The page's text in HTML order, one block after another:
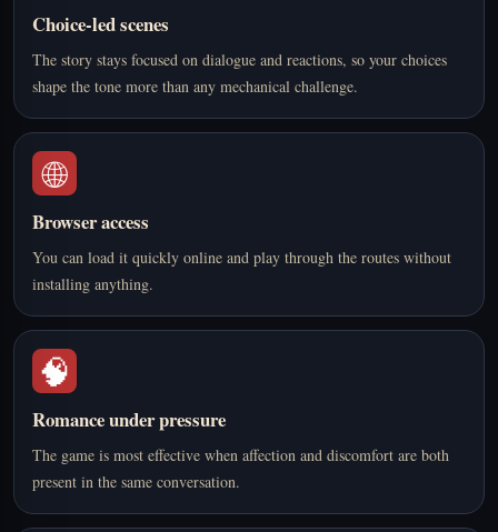
Choice-led scenes
The story stays focused on dialogue and reactions, so your choices
shape the tone more than any mechanical challenge.
🌐
Browser access
You can load it quickly online and play through the routes without
installing anything.
🧠
Romance under pressure
The game is most effective when affection and discomfort are both
present in the same conversation.